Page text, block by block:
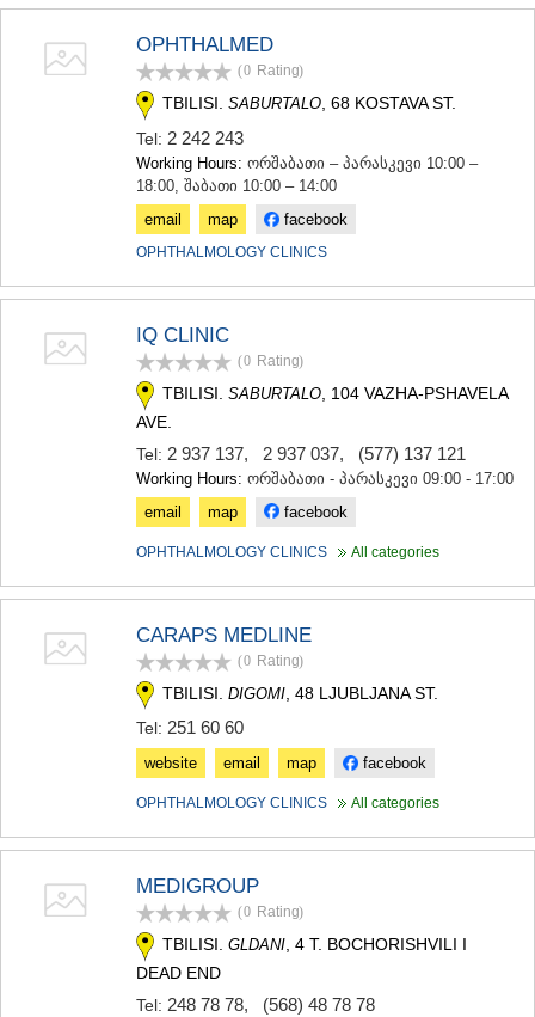
OPHTHALMED
(0 Rating)
TBILISI. SABURTALO, 68 KOSTAVA ST.
Tel: 2 242 243
Working Hours: ორშაბათი – პარასკევი 10:00 –
18:00, შაბათი 10:00 – 14:00
email
map facebook
OPHTHALMOLOGY CLINICS
IQ CLINIC
(0 Rating)
TBILISI. SABURTALO , 104 VAZHA-PSHAVELA
AVE.
Tel: 2 937 137, 2 937 037, (577) 137 121
Working Hours: ორშაბათი - პარასკევი 09:00 - 17:00
email
map facebook
OPHTHALMOLOGY CLINICS All categories
CARAPS MEDLINE
(0 Rating)
TBILISI. DIGOMI , 48 LJUBLJANA ST.
Tel: 251 60 60
website email map facebook
OPHTHALMOLOGY CLINICS All categories
MEDIGROUP
(0 Rating)
TBILISI. GLDANI, 4 T. BOCHORISHVILI I
DEAD END
Tel: 248 78 78, (568) 48 78 78